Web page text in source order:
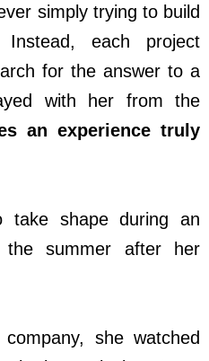
simply trying to build
each project
for the answer to a
with her from the
an experience truly
take shape during an
the summer after her
she watched